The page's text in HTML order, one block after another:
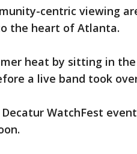
centric viewing
the heart of Atlanta.
heat by sitting in
a live band took
WatchFest